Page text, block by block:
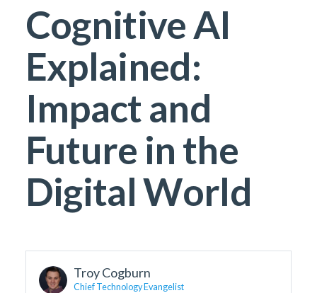
Cognitive AI
Explained:
Impact and
Future in the
Digital World
Troy Cogburn
Chief Technology Evangelist